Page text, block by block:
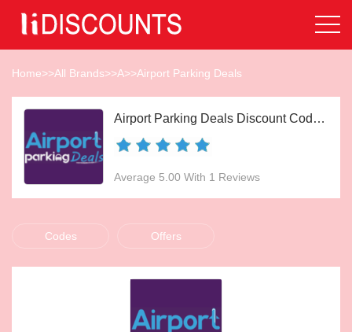
Home>>All Brands>>A>>Airport Parking Deals
Airport Parking Deals Discount Codes Aug 2026
Average 5.00 With 1 Reviews
Codes Offers